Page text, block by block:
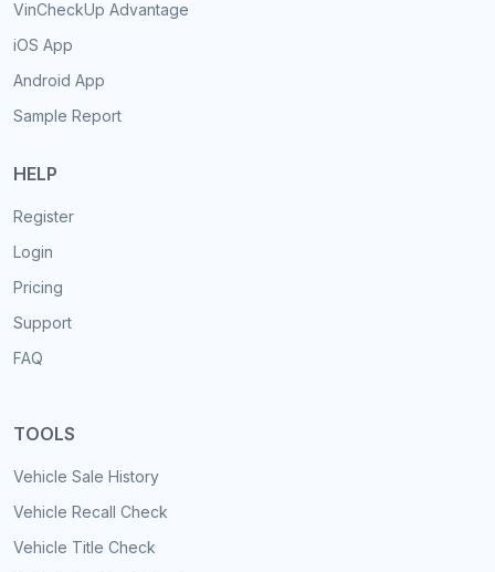
VinCheckUp Advantage
iOS App
Android App
Sample Report
HELP
Register
Login
Pricing
Support
FAQ
TOOLS
Vehicle Sale History
Vehicle Recall Check
Vehicle Title Check